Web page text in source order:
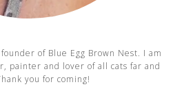
of Blue Egg Brown Nest. I am
painter and lover of all cats far and
you for coming!